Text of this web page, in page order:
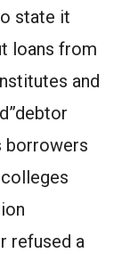
state it
loans from
and
borrowers
refused a